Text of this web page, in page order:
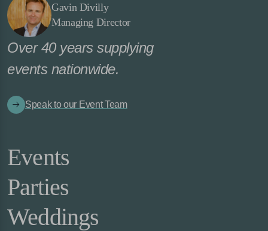
Gavin Divilly
Managing Director
Over 40 years supplying
events nationwide.
Speak to our Event Team
Events
Parties
Weddings